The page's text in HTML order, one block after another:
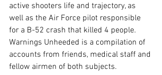
active shooters life and trajectory, as
well as the Air Force pilot responsible
for a B-52 crash that killed 4 people.
Warnings Unheeded is a compilation of
accounts from friends, medical staff and
fellow airmen of both subjects.